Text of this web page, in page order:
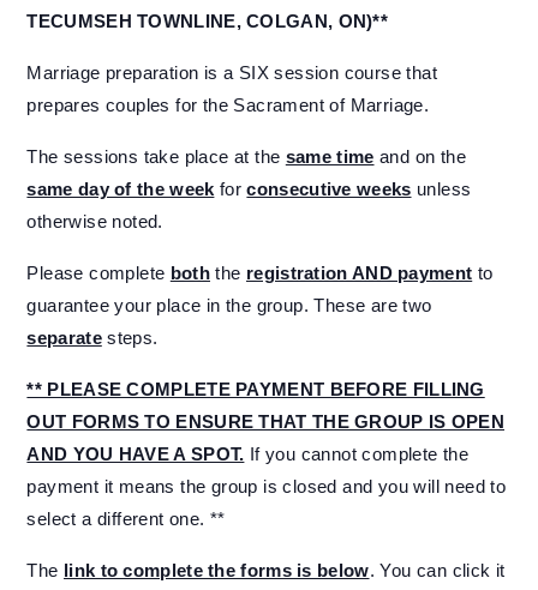
TECUMSEH TOWNLINE, COLGAN, ON)**
Marriage preparation is a SIX session course that
prepares couples for the Sacrament of Marriage.
The sessions take place at the same time and on the
same day of the week forconsecutive weeks unless
otherwise noted.
Please complete both the registration AND payment to
guarantee your place in the group. These are two
separatesteps.
** PLEASE COMPLETE PAYMENT BEFORE FILLING
OUT FORMS TO ENSURE THAT THE GROUP IS OPEN
AND YOU HAVE A SPOT. If you cannot complete the
payment it means the group is closed and you will need to
select a different one. **
The link to complete the forms is below. You can click it